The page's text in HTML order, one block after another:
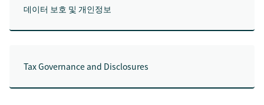
데이터 보호 및 개인정보
Tax Governance and Disclosures